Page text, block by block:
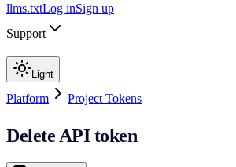
llms.txtLog inSign up
Support
Light
Platform Project Tokens
Delete API token